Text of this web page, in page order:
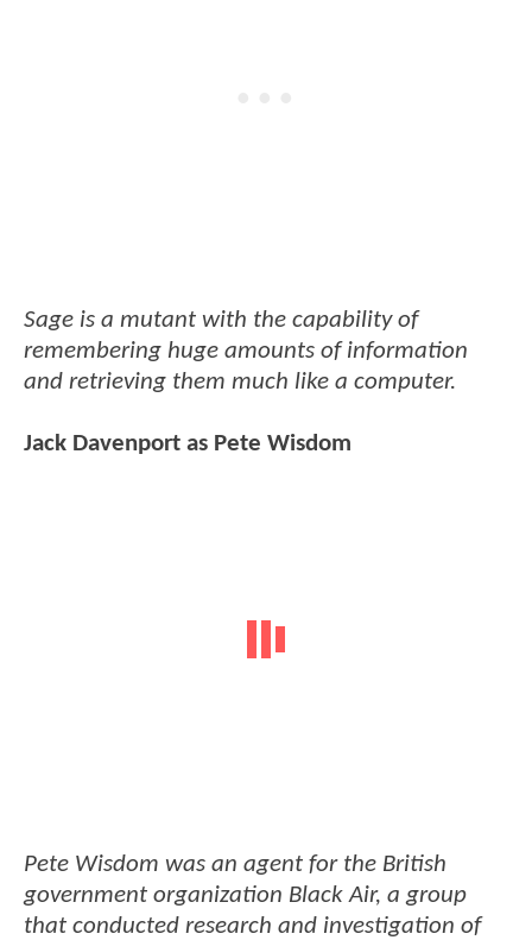
Sage is a mutant with the capability of
remembering huge amounts of information
and retrieving them much like a computer.
Jack Davenport as Pete Wisdom
Pete Wisdom was an agent for the British
government organization Black Air, a group
that conducted research and investigation of